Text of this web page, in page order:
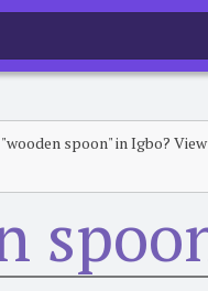
spoon" in Igbo?